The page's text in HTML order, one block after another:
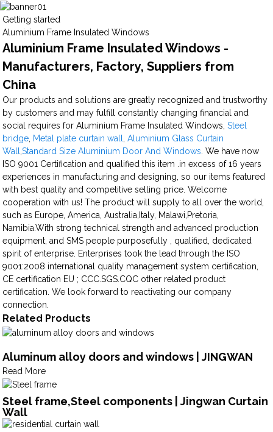
Getting started
Aluminium Frame Insulated Windows
Aluminium Frame Insulated Windows -
Manufacturers, Factory, Suppliers from
China
Our products and solutions are greatly recognized and trustworthy
by customers and may fulfill constantly changing financial and
social requires for Aluminium Frame Insulated Windows,Steel
bridge Metal plate curtain wall ,Aluminium Glass Curtain
Wall
,Standard Size Aluminium Door And Windows . We have now
ISO 9001 Certification and qualified this item .in excess of 16 years
experiences in manufacturing and designing, so our items featured
with best quality and competitive selling price. Welcome
cooperation with us! The product will supply to all over the world,
such as Europe, America, Australia,Italy, Malawi,Pretoria,
Namibia.With strong technical strength and advanced production
equipment, and SMS people purposefully , qualified, dedicated
spirit of enterprise. Enterprises took the lead through the ISO
9001:2008 international quality management system certification,
CE certification EU ; CCC.SGS.CQC other related product
certification. We look forward to reactivating our company
connection.
Related Products
Aluminum alloy doors and windows | JINGWAN
Read More
Steel frame,Steel components | Jingwan Curtain
Wall